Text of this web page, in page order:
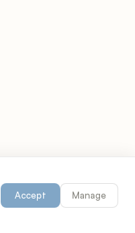
Accept Manage